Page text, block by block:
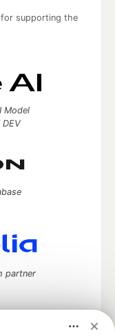
supporting the
Model
partner